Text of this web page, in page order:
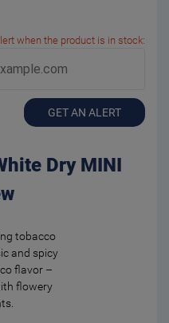
when the product is in stock:
GET AN ALERT
Dry MINI
tobacco
and spicy
flavor –
flowery